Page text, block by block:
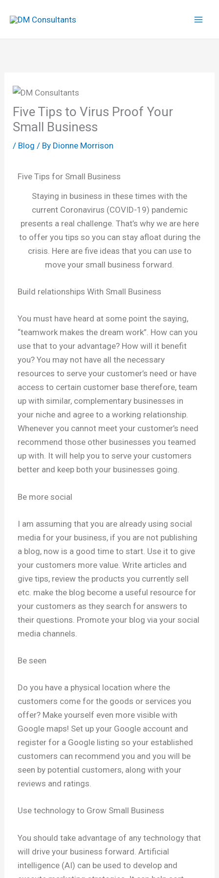
Five Tips to Virus Proof Your
Small Business
/ Blog / By Dionne Morrison
Five Tips for Small Business
Staying in business in these times with the
current Coronavirus (COVID-19) pandemic
presents a real challenge. That’s why we are here
to offer you tips so you can stay afloat during the
crisis. Here are five ideas that you can use to
move your small business forward.
Build relationships With Small Business
You must have heard at some point the saying,
“teamwork makes the dream work”. How can you
use that to your advantage? How will it benefit
you? You may not have all the necessary
resources to serve your customer’s need or have
access to certain customer base therefore, team
up with similar, complementary businesses in
your niche and agree to a working relationship.
Whenever you cannot meet your customer’s need
recommend those other businesses you teamed
up with. It will help you to serve your customers
better and keep both your businesses going.
Be more social
I am assuming that you are already using social
media for your business, if you are not publishing
a blog, now is a good time to start. Use it to give
your customers more value. Write articles and
give tips, review the products you currently sell
etc. make the blog become a useful resource for
your customers as they search for answers to
their questions. Promote your blog via your social
media channels.
Be seen
Do you have a physical location where the
customers come for the goods or services you
offer? Make yourself even more visible with
Google maps! Set up your Google account and
register for a Google listing so your established
customers can recommend you and you will be
seen by potential customers, along with your
reviews and ratings.
Use technology to Grow Small Business
You should take advantage of any technology that
will drive your business forward. Artificial
intelligence (AI) can be used to develop and